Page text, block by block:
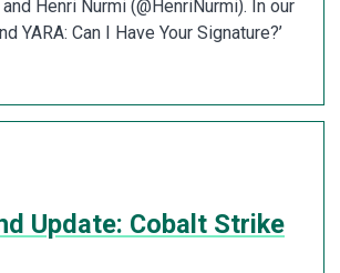
Henri Nurmi (@HenriNurmi). In our
YARA: Can I Have Your Signature?’
Update: Cobalt Strike